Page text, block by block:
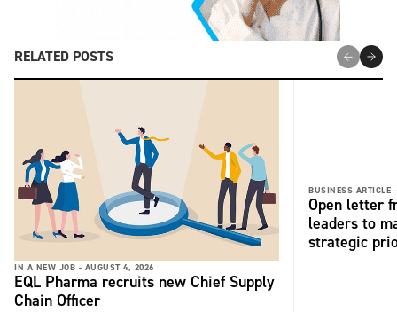
RELATED POSTS
IN A NEW JOB - AUGUST 4, 2026
EQL Pharma recruits new Chief Supply
Chain Officer
BUSINESS ARTICLE -
Open letter
leaders to
strategic